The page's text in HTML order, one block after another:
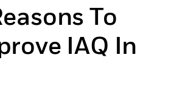
To
IAQ In